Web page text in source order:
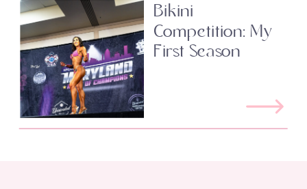
Bikini
Competition: My
First Season